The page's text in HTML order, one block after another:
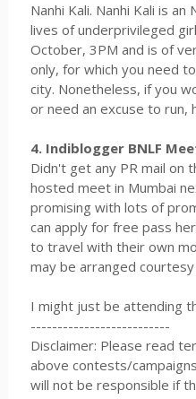
Nanhi Kali. Nanhi Kali is
lives of underprivileged
October, 3PM and is of
only, for which you need
city. Nonetheless, if you
or need an excuse to run,
4. Indiblogger BNLF
Didn't get any PR mail on
hosted meet in Mumbai
promising with lots of
can apply for free pass
to travel with their own
may be arranged courtesy
I might just be attending
--------------------------
Disclaimer: Please read
above contests/
will not be responsible if